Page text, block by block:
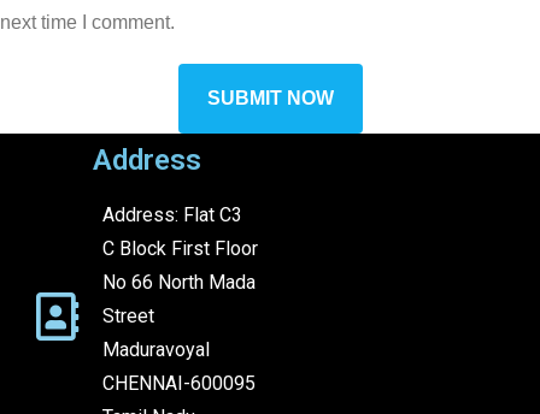
next time I comment.
Address
Address: Flat C3
C Block First Floor
No 66 North Mada
Street
Maduravoyal
CHENNAI-600095